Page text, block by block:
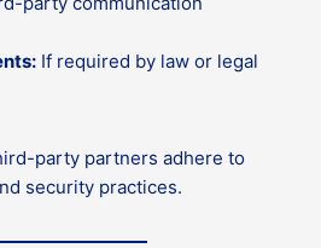
If required by law or legal
party partners adhere to
security practices.